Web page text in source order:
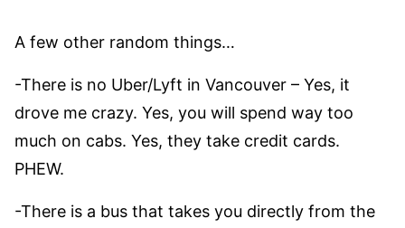
A few other random things…
-There is no Uber/Lyft in Vancouver – Yes, it
drove me crazy. Yes, you will spend way too
much on cabs. Yes, they take credit cards.
PHEW.
-There is a bus that takes you directly from the